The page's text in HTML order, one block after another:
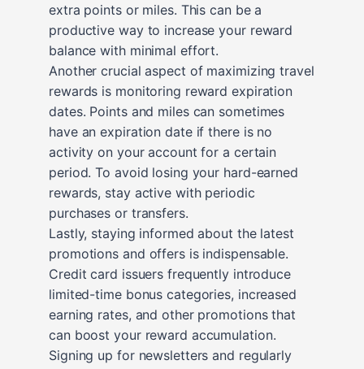
extra points or miles. This can be a
productive way to increase your reward
balance with minimal effort.
Another crucial aspect of maximizing travel
rewards is monitoring reward expiration
dates. Points and miles can sometimes
have an expiration date if there is no
activity on your account for a certain
period. To avoid losing your hard-earned
rewards, stay active with periodic
purchases or transfers.
Lastly, staying informed about the latest
promotions and offers is indispensable.
Credit card issuers frequently introduce
limited-time bonus categories, increased
earning rates, and other promotions that
can boost your reward accumulation.
Signing up for newsletters and regularly